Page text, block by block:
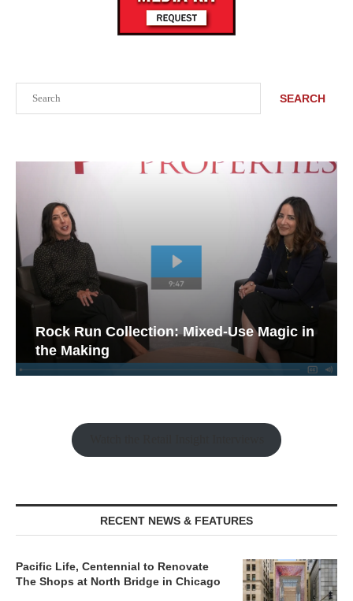
SEARCH
Rock Run Collection: Mixed-Use Magic in
the Making
RECENT NEWS & FEATURES
Pacific Life, Centennial to Renovate
The Shops at North Bridge in Chicago